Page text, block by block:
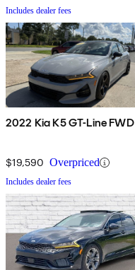
Includes dealer fees
2022 Kia K5 GT-Line FWD
$19,590 Overpriced
Includes dealer fees